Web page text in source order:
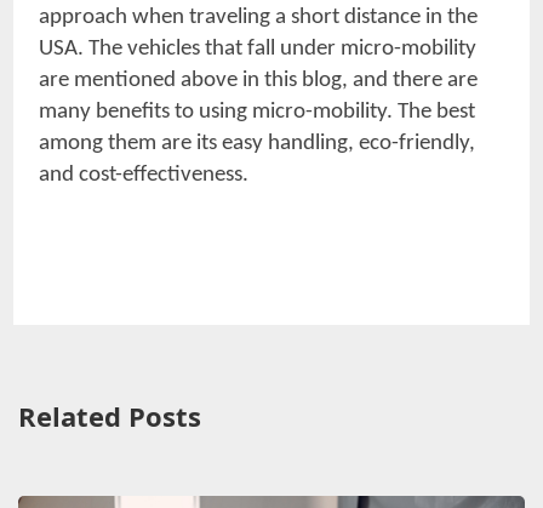
approach when traveling a short distance in the
USA. The vehicles that fall under micro-mobility
are mentioned above in this blog, and there are
many benefits to using micro-mobility. The best
among them are its easy handling, eco-friendly,
and cost-effectiveness.
Related Posts